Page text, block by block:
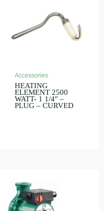
Accessories
HEATING
ELEMENT 2500
WATT- 1 1/4″ –
PLUG – CURVED